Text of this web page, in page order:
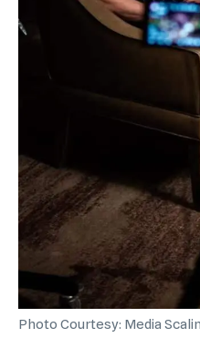
Photo Courtesy: Media